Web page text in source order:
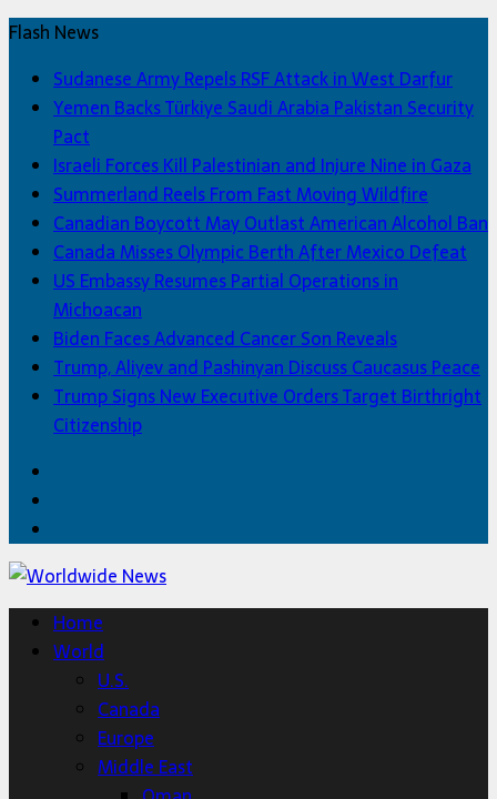
Flash News
Sudanese Army Repels RSF Attack in West Darfur
Yemen Backs Türkiye Saudi Arabia Pakistan Security
Pact
Israeli Forces Kill Palestinian and Injure Nine in Gaza
Summerland Reels From Fast Moving Wildfire
Canadian Boycott May Outlast American Alcohol Ban
Canada Misses Olympic Berth After Mexico Defeat
US Embassy Resumes Partial Operations in
Michoacan
Biden Faces Advanced Cancer Son Reveals
Trump, Aliyev and Pashinyan Discuss Caucasus Peace
Trump Signs New Executive Orders Target Birthright
Citizenship
Home
World
U.S.
Canada
Europe
Middle East